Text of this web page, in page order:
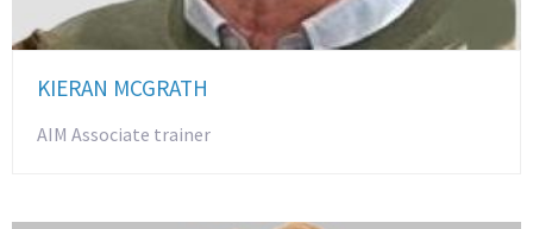
KIERAN MCGRATH
AIM Associate trainer